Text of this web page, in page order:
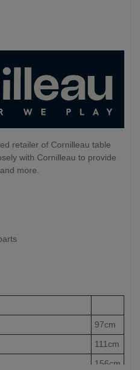
retailer of Cornilleau table
with Cornilleau to provide
more.
97cm
111cm
156cm